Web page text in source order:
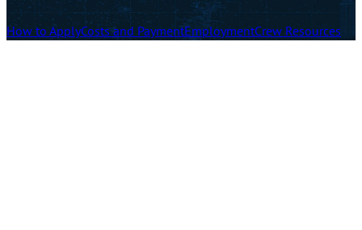
How to ApplyCosts and PaymentEmploymentCrew Resources